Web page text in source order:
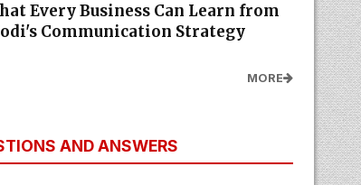
Every Business Can Learn from
Communication Strategy
MORE
AND ANSWERS